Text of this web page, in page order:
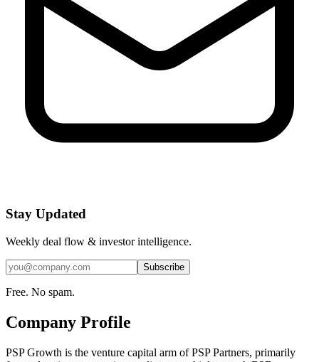
Stay Updated
Weekly deal flow & investor intelligence.
Subscribe
Free. No spam.
Company Profile
PSP Growth is the venture capital arm of PSP Partners, primarily